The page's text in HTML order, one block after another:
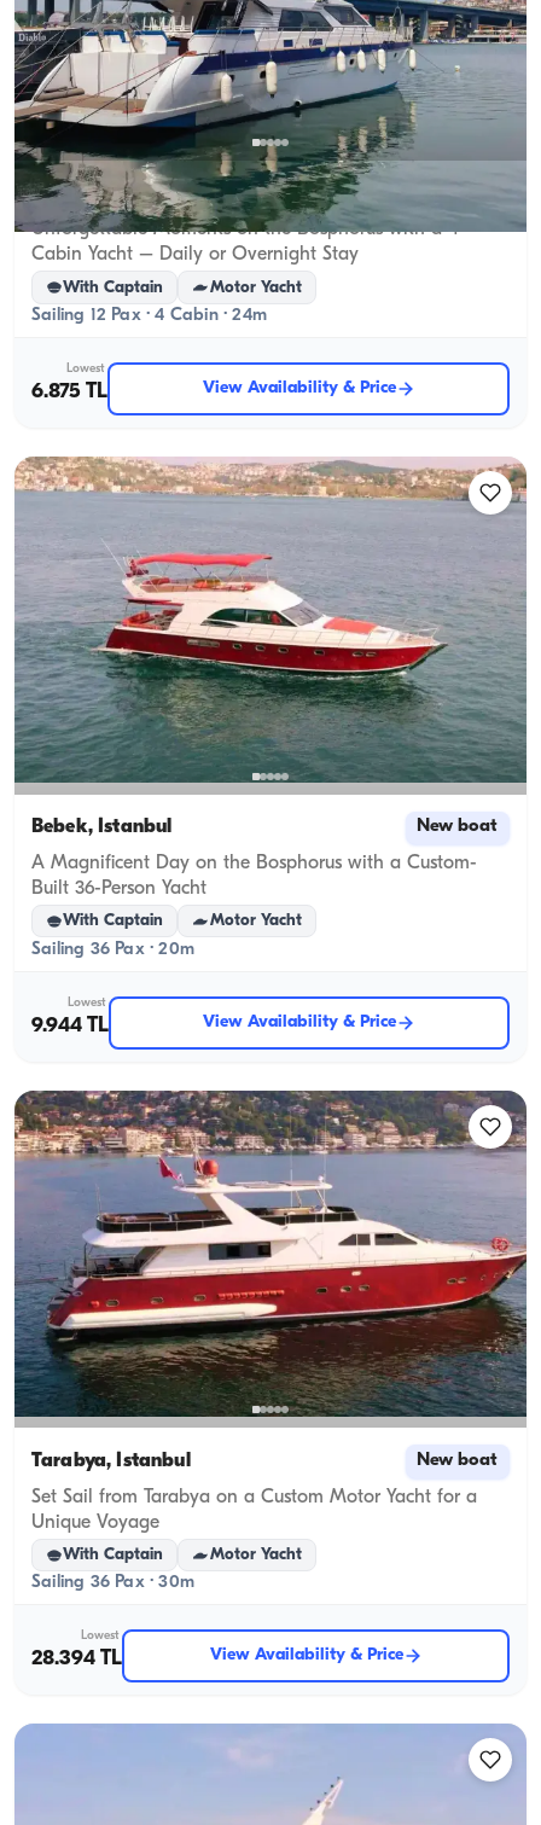
Ayvansaray, İstanbul New boat
Unforgettable Moments on the Bosphorus with a 4-
Cabin Yacht – Daily or Overnight Stay
With Captain Motor Yacht
Sailing 12 Pax · 4 Cabin · 24m
Lowest
6.875 TL View Availability & Price
Bebek, İstanbul New boat
A Magnificent Day on the Bosphorus with a Custom-
Built 36-Person Yacht
With Captain Motor Yacht
Sailing 36 Pax · 20m
Lowest
9.944 TL View Availability & Price
Tarabya, İstanbul New boat
Set Sail from Tarabya on a Custom Motor Yacht for a
Unique Voyage
With Captain Motor Yacht
Sailing 36 Pax · 30m
Lowest
28.394 TL View Availability & Price